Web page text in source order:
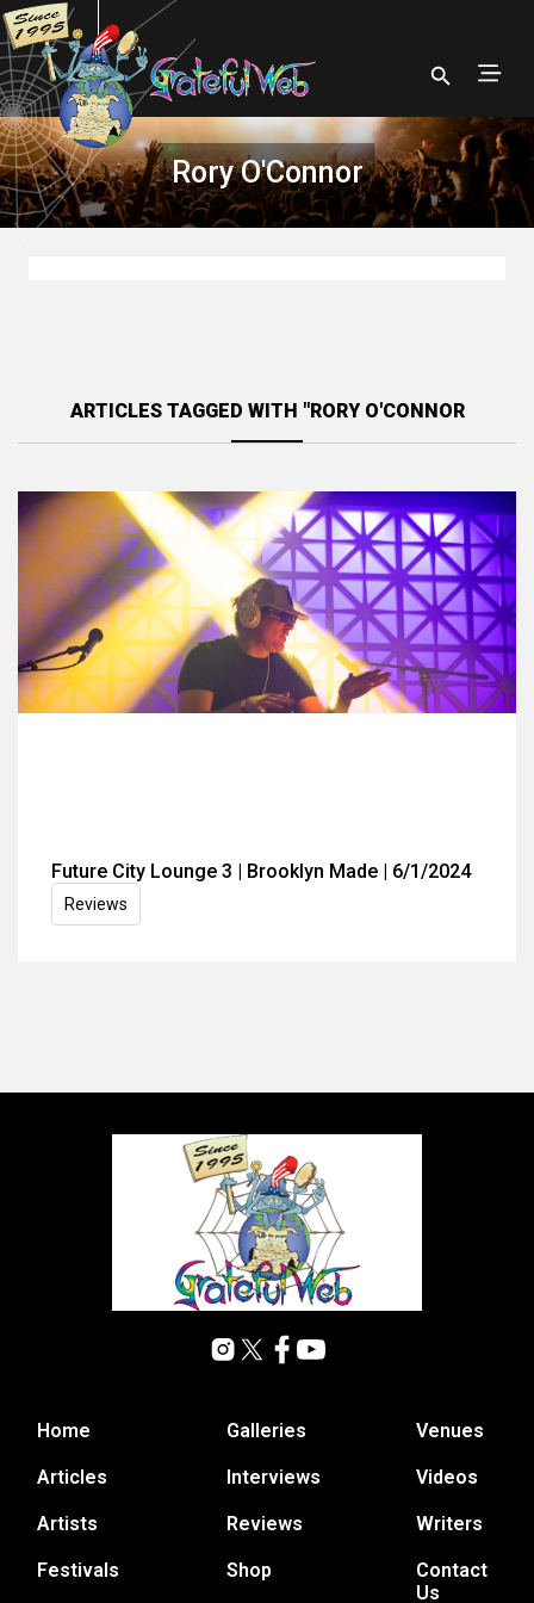
Rory O'Connor
ARTICLES TAGGED WITH "RORY O'CONNOR
Future City Lounge 3 | Brooklyn Made | 6/1/2024
Reviews
Home
Articles
Artists
Festivals
Galleries
Interviews
Reviews
Shop
Venues
Videos
Writers
Contact
Us